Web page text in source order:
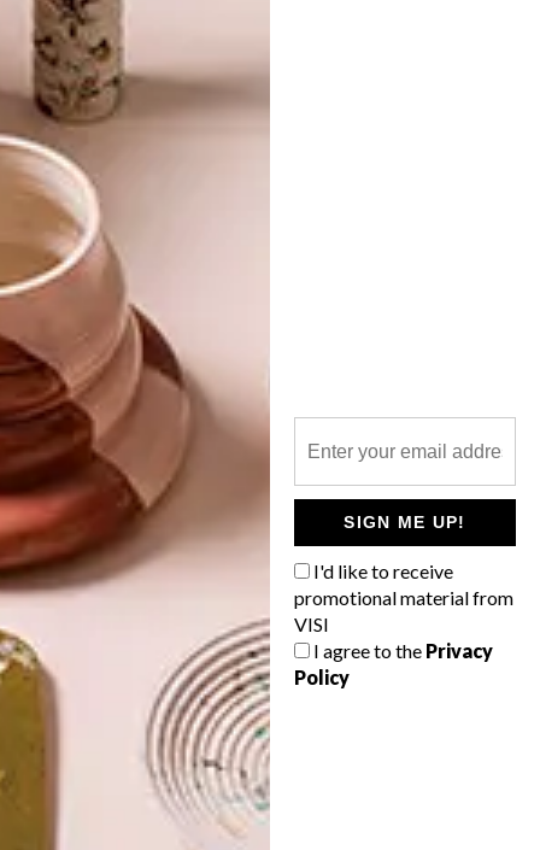
SIGN ME UP!
I'd like to receive
promotional material from
VISI
I agree to the Privacy
Policy
DESIGN
VISI PICKS OF THE WEEK
An eclectic roundup including a light
festival in Sydney, 3D printed eco-houses,
a pearl necklace, digitally constructed
photographs, a cordless vacuum, camping
shoes, driver-less cars and watch
LATEST ISSUE